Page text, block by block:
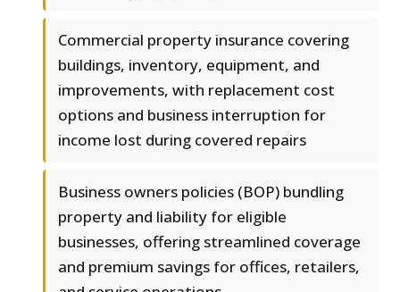
Commercial property insurance covering
buildings, inventory, equipment, and
improvements, with replacement cost
options and business interruption for
income lost during covered repairs
Business owners policies (BOP) bundling
property and liability for eligible
businesses, offering streamlined coverage
and premium savings for offices, retailers,